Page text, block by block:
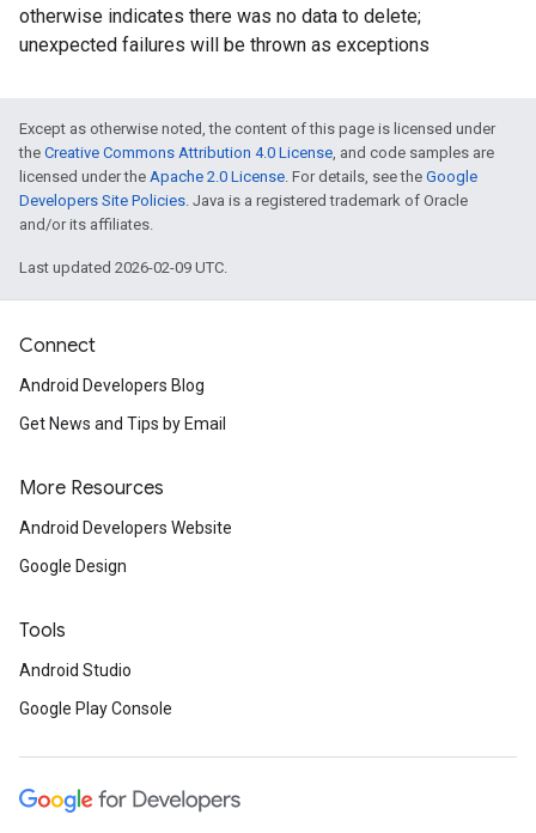
otherwise indicates there was no data to delete;
unexpected failures will be thrown as exceptions
Except as otherwise noted, the content of this page is licensed under
the Creative Commons Attribution 4.0 License, and code samples are
licensed under the Apache 2.0 License. For details, see the Google
Developers Site Policies. Java is a registered trademark of Oracle
and/or its affiliates.
Last updated 2026-02-09 UTC.
Connect
Android Developers Blog
Get News and Tips by Email
More Resources
Android Developers Website
Google Design
Tools
Android Studio
Google Play Console